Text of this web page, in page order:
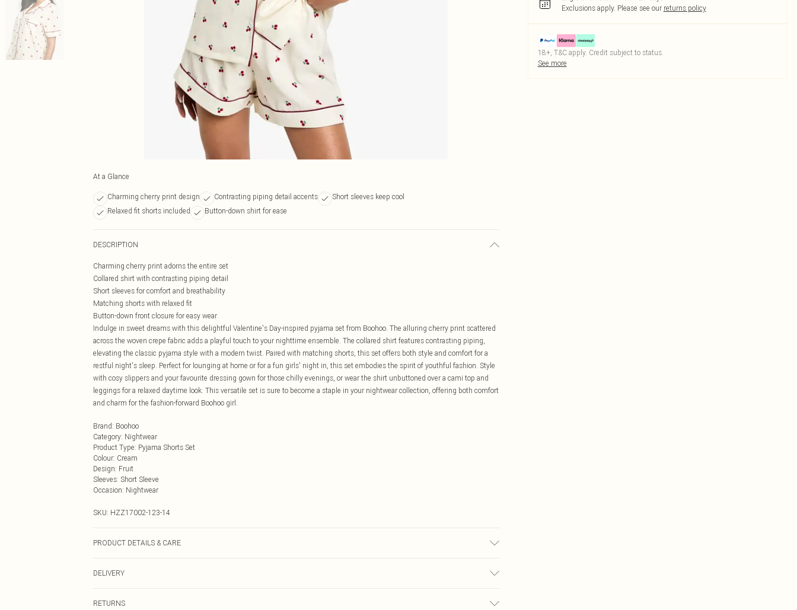
At a Glance
Charming cherry print design Contrasting piping detail accents
Short sleeves keep cool
Relaxed fit shorts included
Button-down shirt for ease
DESCRIPTION
Charming cherry print adorns the entire set
Collared shirt with contrasting piping detail
Short sleeves for comfort and breathability
Matching shorts with relaxed fit
Button-down front closure for easy wear
Indulge in sweet dreams with this delightful Valentine's Day-inspired pyjama set from Boohoo. The alluring cherry print scattered
across the woven crepe fabric adds a playful touch to your nighttime ensemble. The collared shirt features contrasting piping,
elevating the classic pyjama style with a modern twist. Paired with matching shorts, this set offers both style and comfort for a
restful night's sleep. Perfect for lounging at home or for a fun girls' night in, this set embodies the spirit of youthful fashion. Style
with cosy slippers and your favourite dressing gown for those chilly evenings, or wear the shirt unbuttoned over a cami top and
leggings for a relaxed daytime look. This versatile set is sure to become a staple in your nightwear collection, offering both comfort
and charm for the fashion-forward Boohoo girl.
Brand: Boohoo
Category: Nightwear
Product Type: Pyjama Shorts Set
Colour: Cream
Design: Fruit
Sleeves: Short Sleeve
Occasion: Nightwear
SKU: HZZ17002-123-14
PRODUCT DETAILS & CARE
DELIVERY
RETURNS
Exclusions apply. Please see our returns policy
18+, T&C apply. Credit subject to status.
See more